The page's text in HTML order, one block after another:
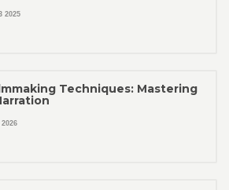
2025
Techniques: Mastering